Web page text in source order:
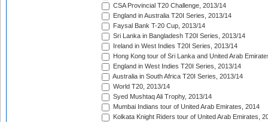
CSA Provincial T20 Challenge, 2013/14
England in Australia T20I Series, 2013/14
Faysal Bank T-20 Cup, 2013/14
Sri Lanka in Bangladesh T20I Series, 2013/14
Ireland in West Indies T20I Series, 2013/14
Hong Kong tour of Sri Lanka and United Arab
England in West Indies T20I Series, 2013/14
Australia in South Africa T20I Series, 2013/14
World T20, 2013/14
Syed Mushtaq Ali Trophy, 2013/14
Mumbai Indians tour of United Arab Emirates, 2014
Kolkata Knight Riders tour of United Arab Emirates,